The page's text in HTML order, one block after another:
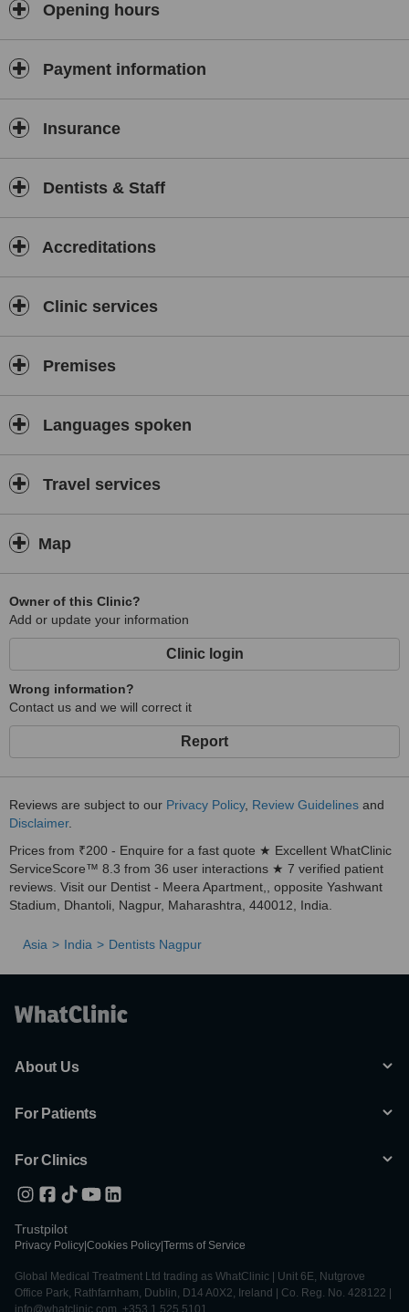
Opening hours
Payment information
Insurance
Dentists & Staff
Accreditations
Clinic services
Premises
Languages spoken
Travel services
Map
Owner of this Clinic?
Add or update your information
Clinic login
Wrong information?
Contact us and we will correct it
Report
Reviews are subject to our Privacy Policy, Review Guidelines and
Disclaimer.
Prices from ₹200 - Enquire for a fast quote ★ Excellent WhatClinic
ServiceScore™ 8.3 from 36 user interactions ★ 7 verified patient
reviews. Visit our Dentist - Meera Apartment,, opposite Yashwant
Stadium, Dhantoli, Nagpur, Maharashtra, 440012, India.
Asia India Dentists Nagpur
About Us
For Patients
For Clinics
Trustpilot
Privacy Policy Cookies Policy Terms of Service
Global Medical Treatment Ltd trading as WhatClinic | Unit 6E, Nutgrove
Office Park, Rathfarnham, Dublin, D14 A0X2, Ireland | Co. Reg. No. 428122 |
info@whatclinic.com, +353 1 525 5101